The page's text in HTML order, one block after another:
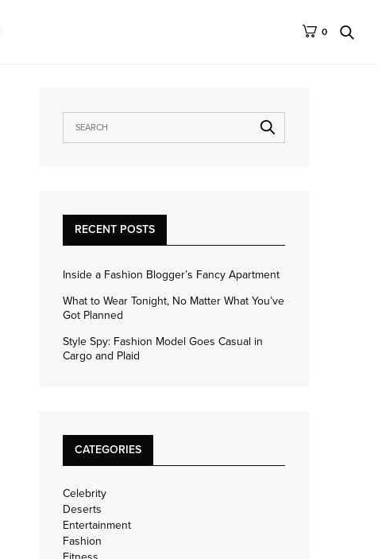
0
RECENT POSTS
Inside a Fashion Blogger’s Fancy Apartment
What to Wear Tonight, No Matter What You’ve
Got Planned
Style Spy: Fashion Model Goes Casual in
Cargo and Plaid
CATEGORIES
Celebrity
Deserts
Entertainment
Fashion